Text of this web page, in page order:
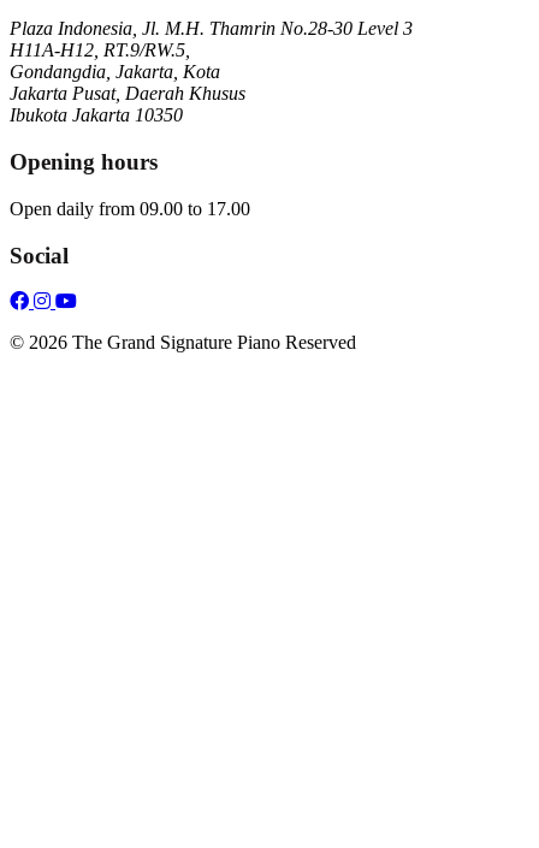
Plaza Indonesia, Jl. M.H. Thamrin No.28-30 Level 3
H11A-H12, RT.9/RW.5,
Gondangdia, Jakarta, Kota
Jakarta Pusat, Daerah Khusus
Ibukota Jakarta 10350
Opening hours
Open daily from 09.00 to 17.00
Social
© 2026 The Grand Signature Piano Reserved